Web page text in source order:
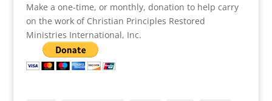
Make a one-time, or monthly, donation to help carry
on the work of Christian Principles Restored
Ministries International, Inc.